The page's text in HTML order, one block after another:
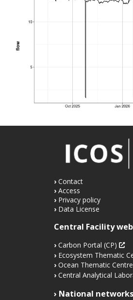
Contact
Access
Privacy policy
Data License
Central Facility
Carbon Portal (CP)
Ecosystem Thematic
Ocean Thematic
Central Analytical
National networks